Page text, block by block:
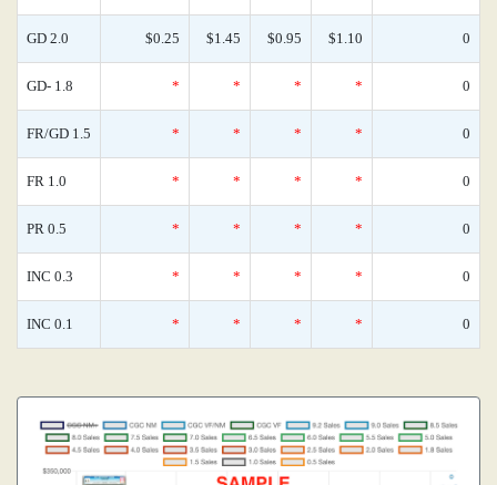
GD 2.0 $0.25 $1.45 $0.95 $1.10 0
GD- 1.8 * * * * 0
FR/GD 1.5 * * * * 0
FR 1.0 * * * * 0
PR 0.5 * * * * 0
INC 0.3 * * * * 0
INC 0.1 * * * * 0